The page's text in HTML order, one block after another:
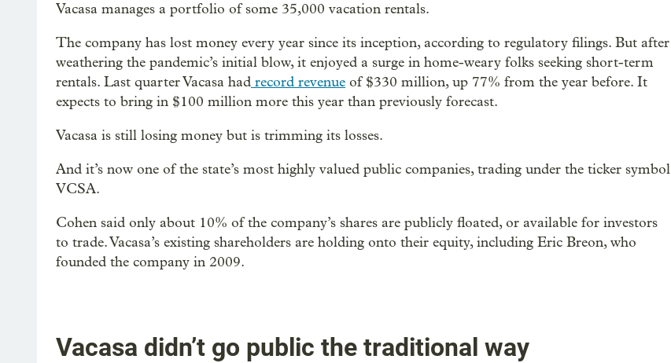
Vacasa manages a portfolio of some 35,000 vacation rentals.
The company has lost money every year since its inception, according to regulatory filings. But after
weathering the pandemic’s initial blow, it enjoyed a surge in home-weary folks seeking short-term
rentals. Last quarter Vacasa had record revenue of $330 million, up 77% from the year before. It
expects to bring in $100 million more this year than previously forecast.
Vacasa is still losing money but is trimming its losses.
And it’s now one of the state’s most highly valued public companies, trading under the ticker symbol
VCSA.
Cohen said only about 10% of the company’s shares are publicly floated, or available for investors
to trade. Vacasa’s existing shareholders are holding onto their equity, including Eric Breon, who
founded the company in 2009.
Vacasa didn’t go public the traditional way